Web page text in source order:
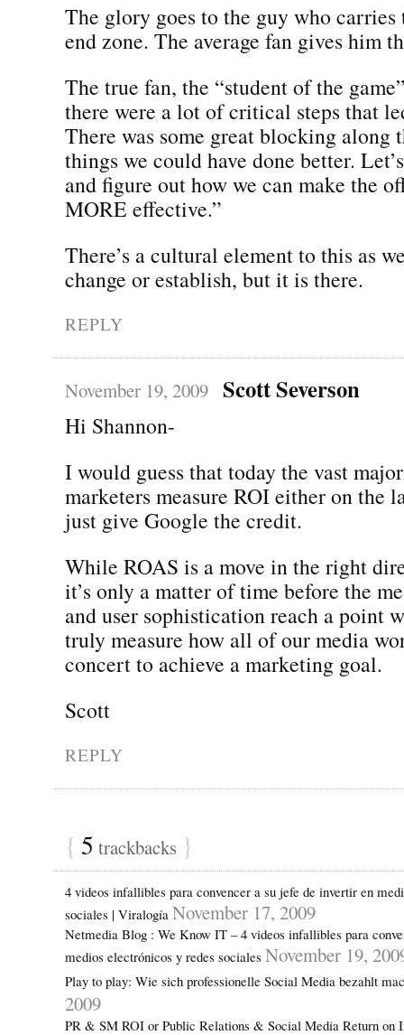
The glory goes to the guy who
end zone. The average fan gives him
The true fan, the “student of the
there were a lot of critical steps that
There was some great blocking along
things we could have done better.
and figure out how we can make the
MORE effective.”
There’s a cultural element to this as
change or establish, but it is there.
REPLY
November 19, 2009 Scott Severson
Hi Shannon-
I would guess that today the vast
marketers measure ROI either on the
just give Google the credit.
While ROAS is a move in the right
it’s only a matter of time before the
and user sophistication reach a point
truly measure how all of our media
concert to achieve a marketing goal.
Scott
REPLY
{ 5 trackbacks }
4 videos infallibles para convencer a su jefe de invertir en
sociales | Viralogía November 17, 2009
Netmedia Blog : We Know IT – 4 videos infallibles para
medios electrónicos y redes sociales November 19,
Play to play: Wie sich professionelle Social Media bezahlt
2009
PR & SM ROI or Public Relations & Social Media Return on